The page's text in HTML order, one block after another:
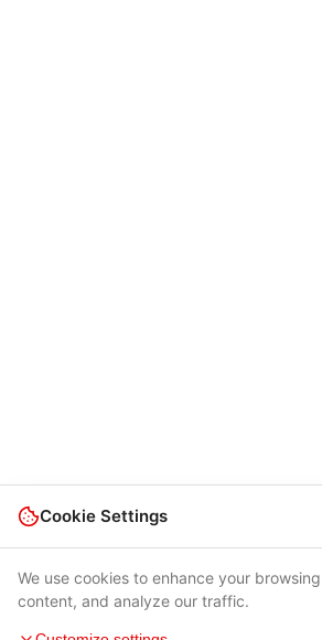
Cookie Settings
We use cookies to enhance your
content, and analyze our traffic.